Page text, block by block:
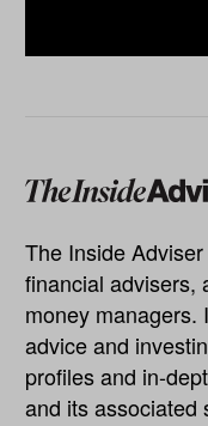
The Inside
financial advisers,
money managers.
advice and
profiles and in-
and its associated